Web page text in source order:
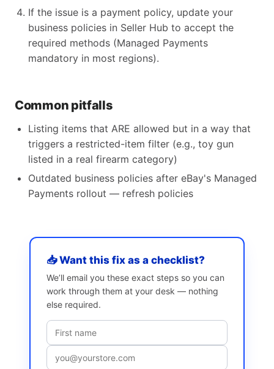
If the issue is a payment policy, update your
business policies in Seller Hub to accept the
required methods (Managed Payments
mandatory in most regions).
Common pitfalls
Listing items that ARE allowed but in a way that
triggers a restricted-item filter (e.g., toy gun
listed in a real firearm category)
Outdated business policies after eBay's Managed
Payments rollout — refresh policies
📥 Want this fix as a checklist?
We’ll email you these exact steps so you can
work through them at your desk — nothing
else required.